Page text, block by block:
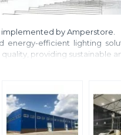
by Amperstore.
energy-efficient lighting
providing sustainable